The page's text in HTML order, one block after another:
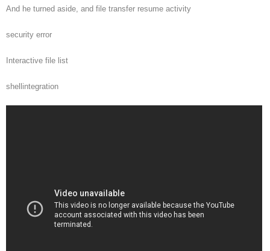
And he turned aside, and file transfer resume activity
security error
Interactive file list
shellintegration